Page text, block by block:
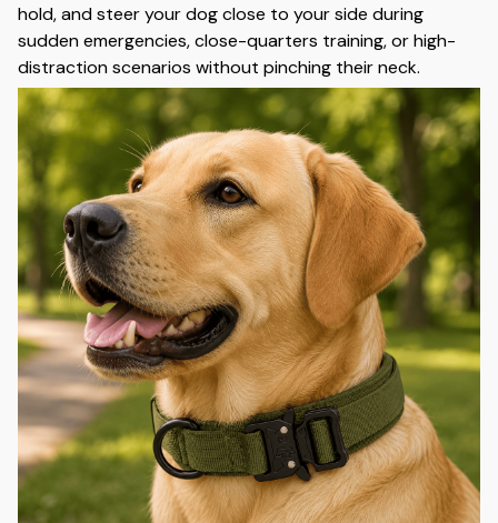
hold, and steer your dog close to your side during
sudden emergencies, close-quarters training, or high-
distraction scenarios without pinching their neck.